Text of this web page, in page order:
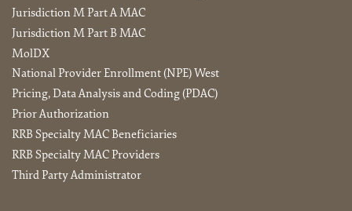
Jurisdiction M Part A MAC
Jurisdiction M Part B MAC
MolDX
National Provider Enrollment (NPE) West
Pricing, Data Analysis and Coding (PDAC)
Prior Authorization
RRB Specialty MAC Beneficiaries
RRB Specialty MAC Providers
Third Party Administrator